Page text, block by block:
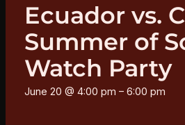
Ecuador vs.
Summer of
Watch Party
June 20 @ 4:00 pm – 6:00 pm